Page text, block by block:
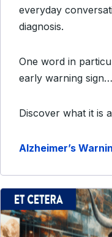
everyday
diagnosis.
One word in
early warning sign…
Discover what it is
Alzheimer’s